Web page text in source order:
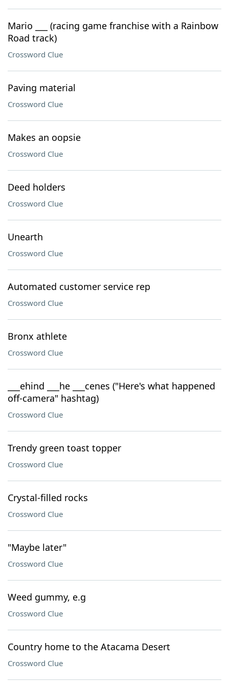
Mario ___ (racing game franchise with a Rainbow
Road track)
Crossword Clue
Paving material
Crossword Clue
Makes an oopsie
Crossword Clue
Deed holders
Crossword Clue
Unearth
Crossword Clue
Automated customer service rep
Crossword Clue
Bronx athlete
Crossword Clue
___ehind ___he ___cenes ("Here's what happened
off-camera" hashtag)
Crossword Clue
Trendy green toast topper
Crossword Clue
Crystal-filled rocks
Crossword Clue
"Maybe later"
Crossword Clue
Weed gummy, e.g
Crossword Clue
Country home to the Atacama Desert
Crossword Clue